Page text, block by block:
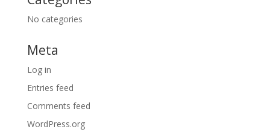
No categories
Meta
Log in
Entries feed
Comments feed
WordPress.org